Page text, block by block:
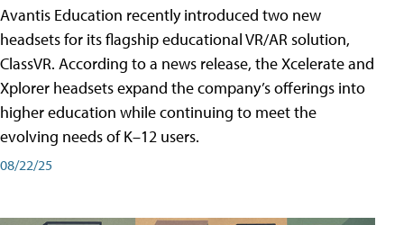
Avantis Education recently introduced two new
headsets for its flagship educational VR/AR solution,
ClassVR. According to a news release, the Xcelerate and
Xplorer headsets expand the company’s offerings into
higher education while continuing to meet the
evolving needs of K–12 users.
08/22/25